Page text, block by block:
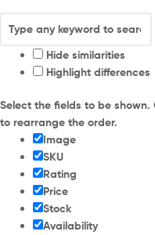
Hide similarities
Highlight differences
Select the fields to be
to rearrange the order.
Image
SKU
Rating
Price
Stock
Availability